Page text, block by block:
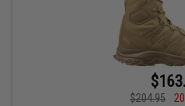
$204.95